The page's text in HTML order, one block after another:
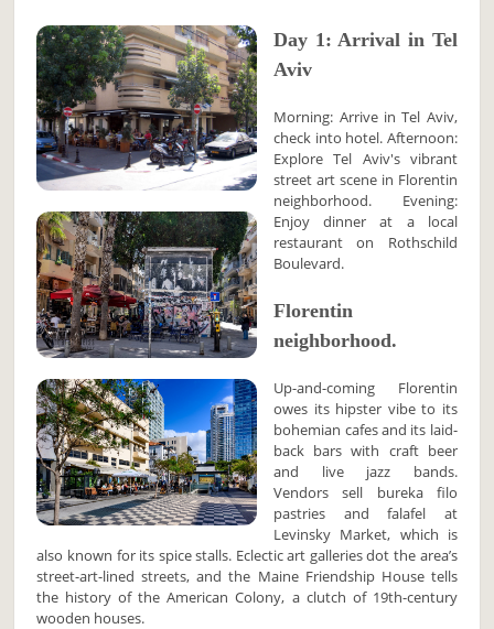
Day 1: Arrival in Tel
Aviv
Morning: Arrive in Tel Aviv,
check into hotel. Afternoon:
Explore Tel Aviv's vibrant
street art scene in Florentin
neighborhood. Evening:
Enjoy dinner at a local
restaurant on Rothschild
Boulevard.
Florentin
neighborhood.
Up-and-coming Florentin
owes its hipster vibe to its
bohemian cafes and its laid-
back bars with craft beer
and live jazz bands.
Vendors sell bureka filo
pastries and falafel at
Levinsky Market, which is
also known for its spice stalls. Eclectic art galleries dot the area’s
street-art-lined streets, and the Maine Friendship House tells
the history of the American Colony, a clutch of 19th-century
wooden houses.